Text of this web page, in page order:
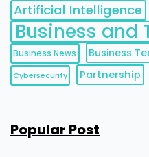
Artificial Intelligence
Business and
Business News Business
Cybersecurity Partnership
Popular Post